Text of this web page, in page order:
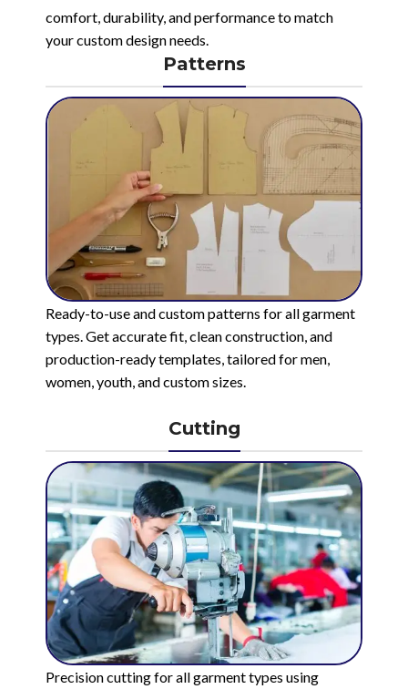
comfort, durability, and performance to match
your custom design needs.
Patterns
Ready-to-use and custom patterns for all garment
types. Get accurate fit, clean construction, and
production-ready templates, tailored for men,
women, youth, and custom sizes.
Cutting
Precision cutting for all garment types using